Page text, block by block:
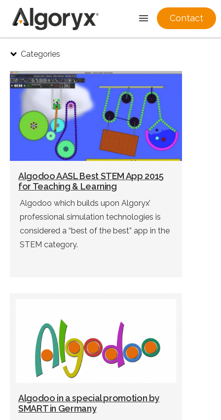
content
Categories
Algodoo AASL Best STEM App 2015
for Teaching & Learning
Algodoo which builds upon Algoryx’
professional simulation technologies is
considered a “best of the best” app in the
STEM category.
Algodoo in a special promotion by
SMART in Germany
Contact